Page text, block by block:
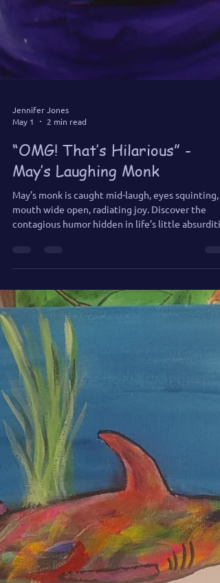
Jennifer Jones
“OMG! That’s Hilarious” -
May’s Laughing Monk
May’s monk is caught mid-laugh, eyes squinting,
mouth wide open, radiating joy. Discover the
contagious humor hidden in life’s little
and learn why laughter is a sacred path to delight.